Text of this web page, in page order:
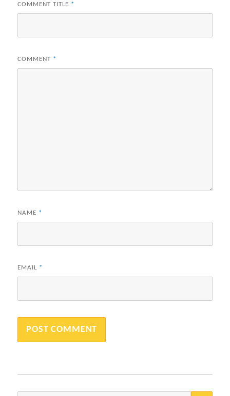
COMMENT TITLE *
COMMENT *
NAME *
EMAIL *